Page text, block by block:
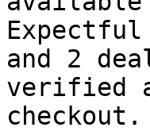
and 2
verified
checkout.